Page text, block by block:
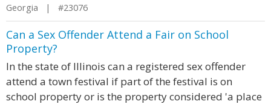
Georgia | #23076
Can a Sex Offender Attend a Fair on School
Property?
In the state of Illinois can a registered sex offender
attend a town festival if part of the festival is on
school property or is the property considered 'a place